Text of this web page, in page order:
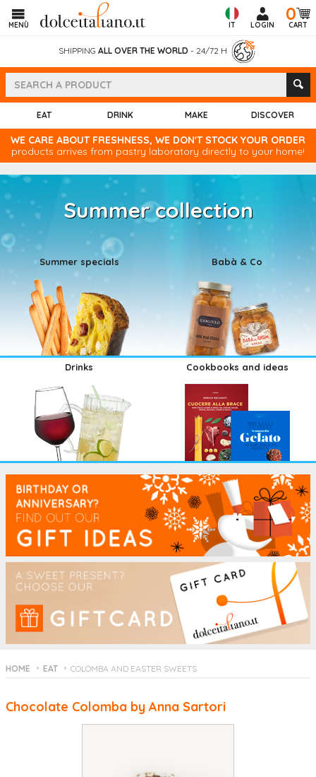
MENÙ IT LOGIN
0
CART
SHIPPING ALL OVER THE WORLD - 24/72 H
EAT DRINK MAKE DISCOVER
WE CARE ABOUT FRESHNESS, WE DON'T STOCK YOUR ORDER
products arrives from pastry laboratory directly to your home!
Summer collection
Summer specials Babà & Co
Drinks Cookbooks and ideas
HOME EAT COLOMBA AND EASTER SWEETS
Chocolate Colomba by Anna Sartori